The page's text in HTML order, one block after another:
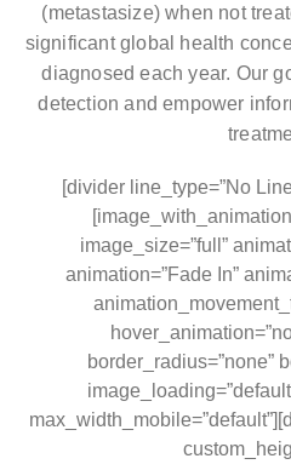
(metastasize) when not
significant global health
diagnosed each year. Our
detection and empower
[divider line_type=”No
image_size=”full”
animation=”Fade In”
border_radius=”none”